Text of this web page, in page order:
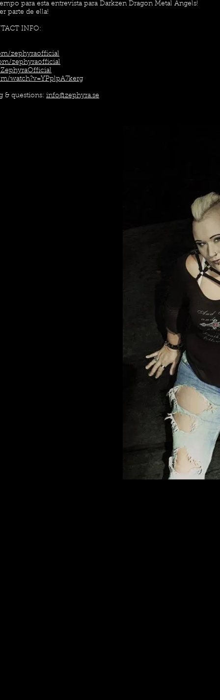
para esta entrevista para Darkzen Dragon Metal Angels!
parte de ella!
INFO:
zephyraofficial
zephyraofficial
watch?v=YPplpA7kerg
& questions: info@zephyra.se